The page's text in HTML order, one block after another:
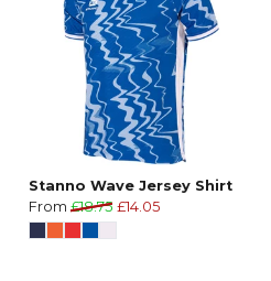
Stanno Wave Jersey Shirt
From £18.75 £14.05